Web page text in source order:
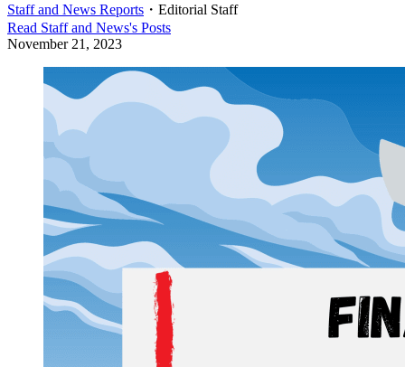
Staff and News Reports ・ Editorial Staff
Read Staff and News's Posts
November 21, 2023